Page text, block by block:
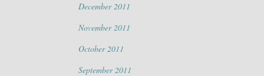
December 2011
November 2011
October 2011
September 2011